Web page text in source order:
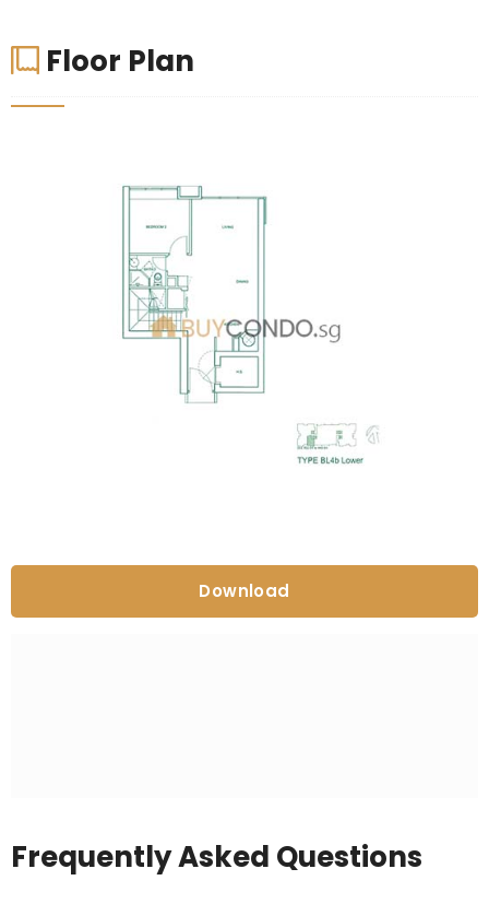
Floor Plan
Download
Frequently Asked Questions